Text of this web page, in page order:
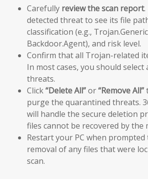
Carefully review the scan report.
detected threat to see its file
classification (e.g.,
Backdoor.Agent), and risk level.
Confirm that all Trojan-related
In most cases, you should select
threats.
Click“Delete All”or“Remove All”
purge the quarantined threats.
will handle the secure deletion
files cannot be recovered by the
Restart your PC when
removal of any files that were
scan.